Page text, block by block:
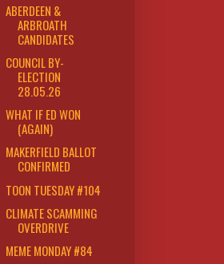
ABERDEEN &
ARBROATH
CANDIDATES
COUNCIL BY-
ELECTION
28.05.26
WHAT IF ED WON
(AGAIN)
MAKERFIELD BALLOT
CONFIRMED
TOON TUESDAY #104
CLIMATE SCAMMING
OVERDRIVE
MEME MONDAY #84